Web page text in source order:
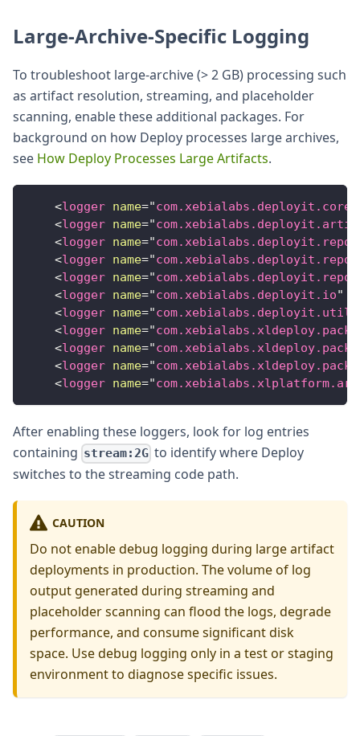
Large-Archive-Specific Logging
To troubleshoot large-archive (> 2 GB) processing such
as artifact resolution, streaming, and placeholder
scanning, enable these additional packages. For
background on how Deploy processes large archives,
see How Deploy Processes Large Artifacts.
<logger name="
<logger name="
<logger name="
<logger name="
<logger name="
<logger name="com.xebialabs.deployit.io"
<logger name="com.xebialabs.deployit.util
<logger name="
<logger name="
<logger name="
<logger name="
After enabling these loggers, look for log entries
containing stream:2G to identify where Deploy
switches to the streaming code path.
CAUTION
Do not enable debug logging during large artifact
deployments in production. The volume of log
output generated during streaming and
placeholder scanning can flood the logs, degrade
performance, and consume significant disk
space. Use debug logging only in a test or staging
environment to diagnose specific issues.